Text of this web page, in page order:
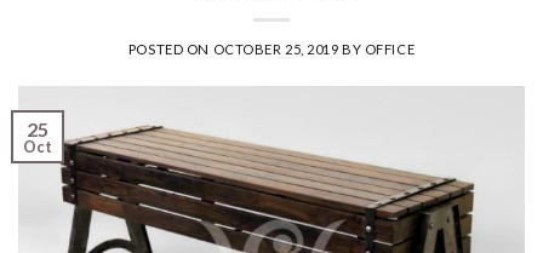
POSTED ON OCTOBER 25, 2019 BY OFFICE
25
Oct